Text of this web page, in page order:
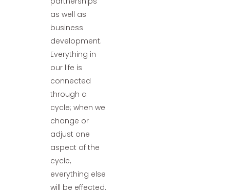
as well as
business
development.
Everything in
our life is
connected
through a
cycle; when we
change or
adjust one
aspect of the
cycle,
everything else
will be effected.